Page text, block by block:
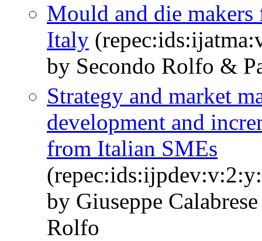
Mould and die
Italy
by Secondo Rolfo &
Strategy and market
development and
from Italian SMEs
by Giuseppe
Rolfo